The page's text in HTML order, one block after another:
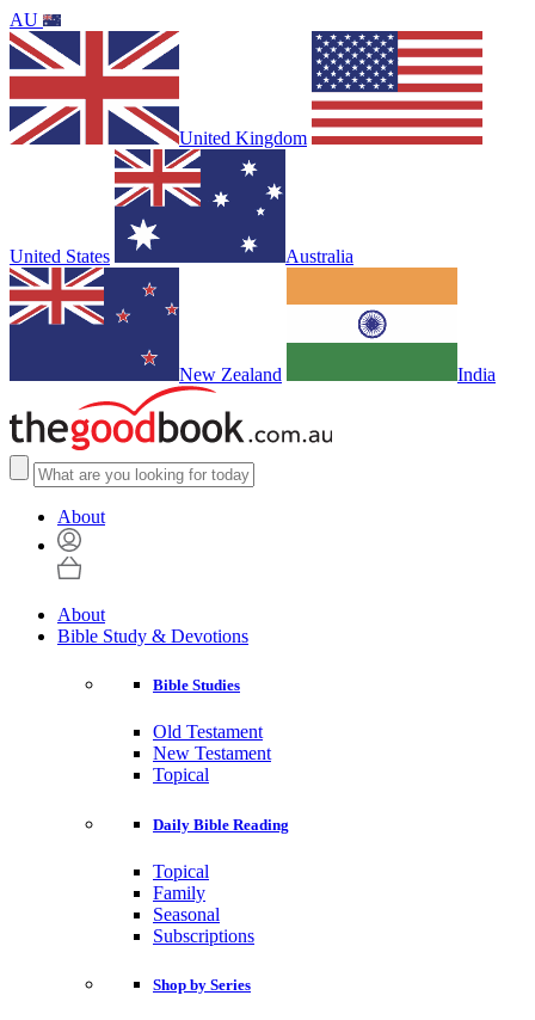
AU
United Kingdom
United States Australia
New Zealand India
About
About
Bible Study & Devotions
Bible Studies
Old Testament
New Testament
Topical
Daily Bible Reading
Topical
Family
Seasonal
Subscriptions
Shop by Series